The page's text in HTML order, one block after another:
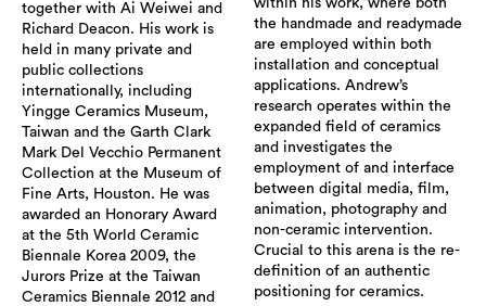
together with Ai Weiwei and
Richard Deacon. His work is
held in many private and
public collections
internationally, including
Yingge Ceramics Museum,
Taiwan and the Garth Clark
Mark Del Vecchio Permanent
Collection at the Museum of
Fine Arts, Houston. He was
awarded an Honorary Award
at the 5th World Ceramic
Biennale Korea 2009, the
Jurors Prize at the Taiwan
Ceramics Biennale 2012 and
within his work, where both
the handmade and readymade
are employed within both
installation and conceptual
applications. Andrew’s
research operates within the
expanded field of ceramics
and investigates the
employment of and interface
between digital media, film,
animation, photography and
non-ceramic intervention.
Crucial to this arena is the re-
definition of an authentic
positioning for ceramics.